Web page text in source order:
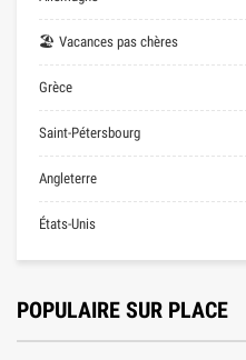
🏖 Vacances pas chères
Grèce
Saint-Pétersbourg
Angleterre
États-Unis
POPULAIRE SUR PLACE